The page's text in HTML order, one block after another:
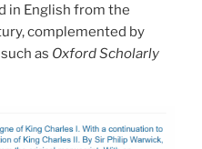
in English from the
complemented by
as Oxford Scholarly